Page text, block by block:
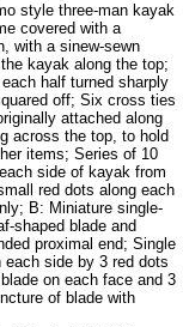
style three-man kayak
covered with a
with a sinew-sewn
kayak along the top;
half turned sharply
off; Six cross ties
attached along
across the top, to hold
items; Series of 10
side of kayak from
red dots along each
B: Miniature single-
shaped blade and
proximal end; Single
each side by 3 red dots
on each face and 3
of blade with